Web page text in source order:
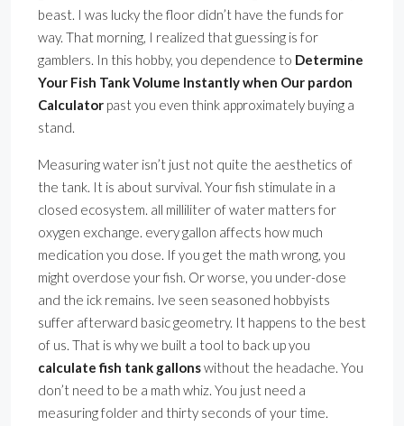
beast. I was lucky the floor didn’t have the funds for
way. That morning, I realized that guessing is for
gamblers. In this hobby, you dependence to Determine
Your Fish Tank Volume Instantly when Our pardon
Calculator past you even think approximately buying a
stand.
Measuring water isn’t just not quite the aesthetics of
the tank. It is about survival. Your fish stimulate in a
closed ecosystem. all milliliter of water matters for
oxygen exchange. every gallon affects how much
medication you dose. If you get the math wrong, you
might overdose your fish. Or worse, you under-dose
and the ick remains. Ive seen seasoned hobbyists
suffer afterward basic geometry. It happens to the best
of us. That is why we built a tool to back up you
calculate fish tank gallonswithout the headache. You
don’t need to be a math whiz. You just need a
measuring folder and thirty seconds of your time.